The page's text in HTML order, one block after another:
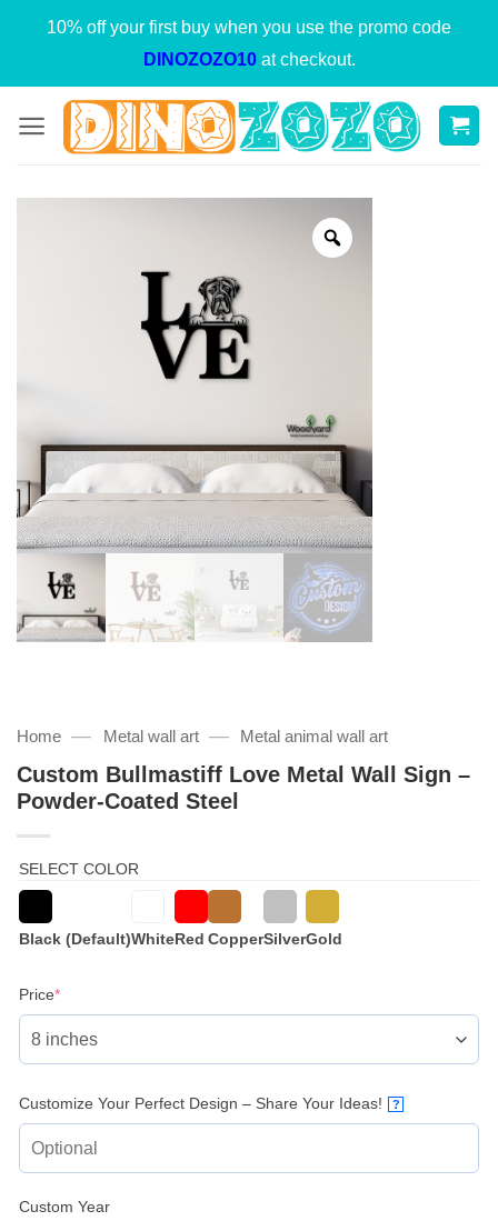
10% off your first buy when you use the promo code
DINOZOZO10at checkout.
Home — Metal wall art — Metal animal wall art
Custom Bullmastiff Love Metal Wall Sign –
Powder-Coated Steel
SELECT COLOR
Black (Default)WhiteRed CopperSilverGold
Price*(required)
Customize Your Perfect Design – Share Your Ideas! ?
Custom Year